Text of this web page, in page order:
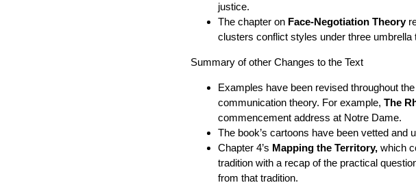
justice.
The chapter on Face-Negotiation Theory
clusters conflict styles under three
Summary of other Changes to the Text
Examples have been revised throughout
communication theory. For example,The
commencement address at Notre Dame.
The book’s cartoons have been vetted and
Chapter 4’s Mapping the Territory,which
tradition with a recap of the practical
from that tradition.